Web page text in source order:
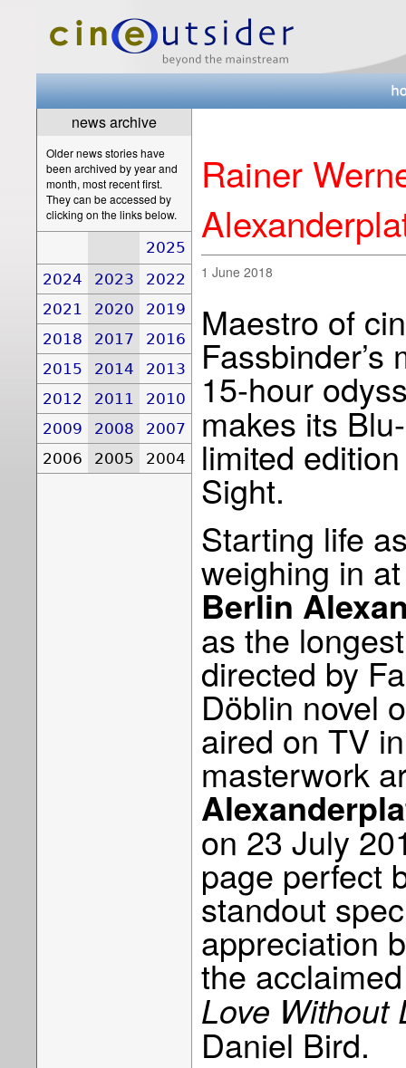
news archive
Older news stories have
been archived by year and
month, most recent first.
They can be accessed by
clicking on the links below.
2025
2024
2023
2022
2021
2020
2019
2018
2017
2016
2015
2014
2013
2012
2011
2010
2009
2008
2007
2006
2005 2004
Rainer
1 June 2018
Maestro of
15-hour
makes its
limited
Sight.
Starting life
weighing in
Berlin
as the
directed by
Döblin novel
aired on TV
masterwork
on 23 July
page perfect
standout
appreciation
the
Love Without
Daniel Bird.